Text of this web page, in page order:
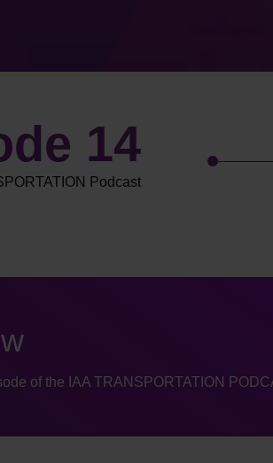
14
Podcast
of the IAA TRANSPORTATION